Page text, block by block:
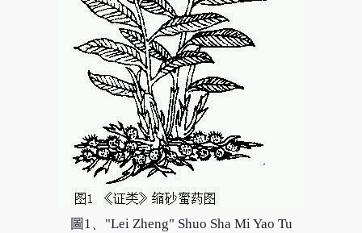
圖1、"Lei Zheng" Shuo Sha Mi Yao Tu